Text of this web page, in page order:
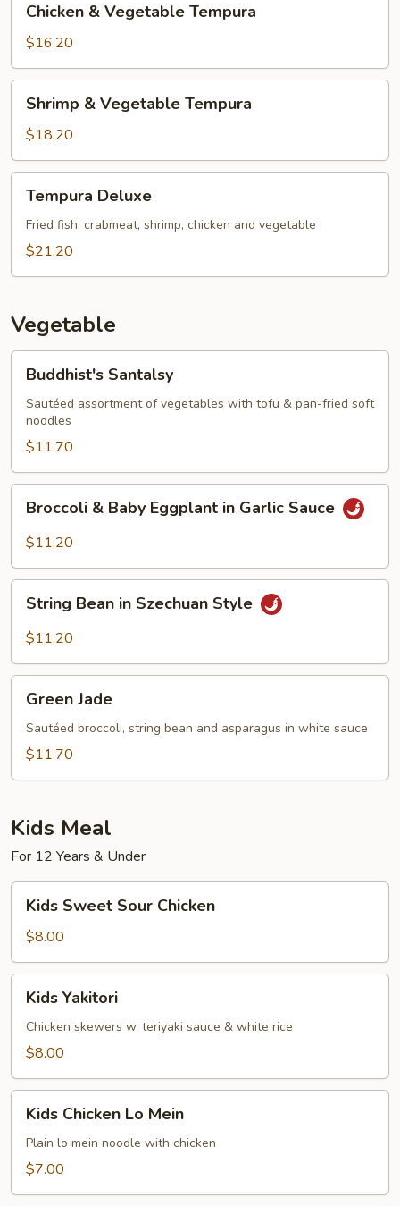
Vegetable
Tempura
Chicken & Vegetable Tempura
$16.20
Vegetable
Tempura
Shrimp & Vegetable Tempura
$18.20
Deluxe
Tempura Deluxe
Fried fish, crabmeat, shrimp, chicken and vegetable
$21.20
Vegetable
Santalsy
Buddhist's Santalsy
Sautéed assortment of vegetables with tofu & pan-fried soft
noodles
$11.70
Baby
in
Garlic
Broccoli & Baby Eggplant in Garlic Sauce
$11.20
Bean
Style
String Bean in Szechuan Style
$11.20
Jade
Green Jade
Sautéed broccoli, string bean and asparagus in white sauce
$11.70
Kids Meal
For 12 Years & Under
Sweet
Sour
Chicken
Kids Sweet Sour Chicken
$8.00
Yakitori
Kids Yakitori
Chicken skewers w. teriyaki sauce & white rice
$8.00
Chicken
Lo
Mein
Kids Chicken Lo Mein
Plain lo mein noodle with chicken
$7.00